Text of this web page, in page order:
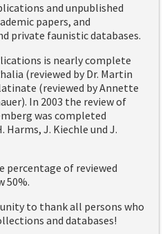
and unpublished
papers, and
private faunistic databases.
is nearly complete
(reviewed by Dr. Martin
(reviewed by Annette
In 2003 the review of
was completed
Harms, J. Kiechle und J.
percentage of reviewed
50%.
to thank all persons who
and databases!